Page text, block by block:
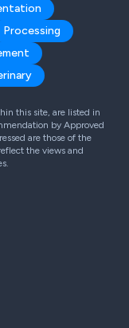
Processing
this site, are listed in
by Approved
are those of the
the views and